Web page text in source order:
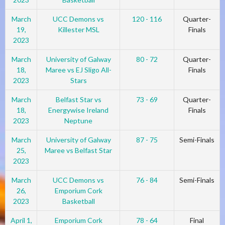
March
19,
2023
UCC Demons vs
Killester MSL
120 - 116
Quarter-
Finals
March
18,
2023
University of Galway
Maree vs EJ Sligo All-
Stars
80 - 72
Quarter-
Finals
March
18,
2023
Belfast Star vs
Energywise Ireland
Neptune
73 - 69
Quarter-
Finals
March
25,
2023
University of Galway
Maree vs Belfast Star
87 - 75 Semi-Finals
March
26,
2023
UCC Demons vs
Emporium Cork
Basketball
76 - 84 Semi-Finals
April 1,
Emporium Cork
78 - 64 Final